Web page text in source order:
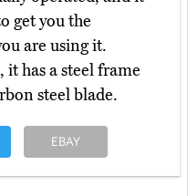
get you the
are using it.
it has a steel frame
steel blade.
EBAY